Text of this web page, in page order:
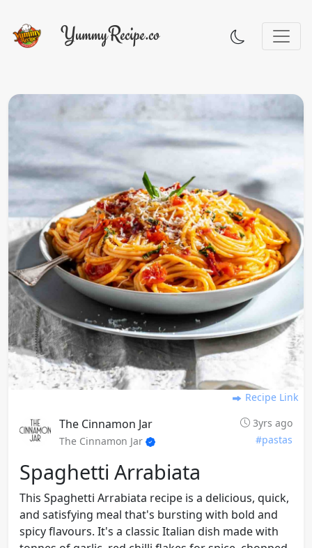
Recipe Link
The Cinnamon Jar
3yrs ago
The Cinnamon Jar
#pastas
Spaghetti Arrabiata
This Spaghetti Arrabiata recipe is a delicious, quick,
and satisfying meal that's bursting with bold and
spicy flavours. It's a classic Italian dish made with